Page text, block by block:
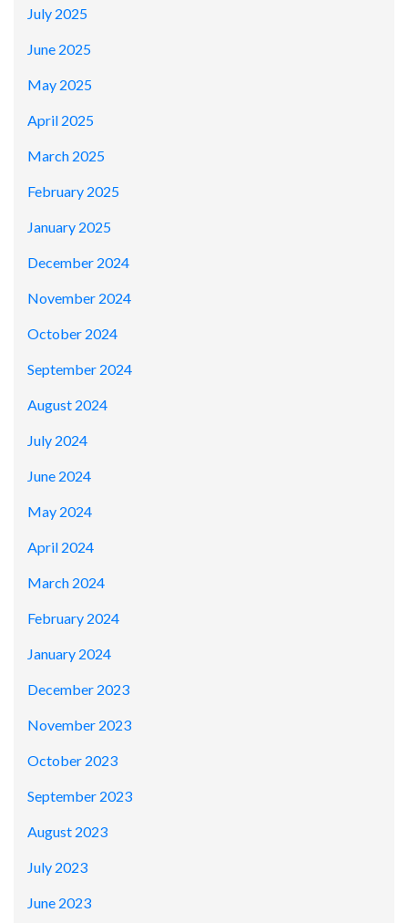
July 2025
June 2025
May 2025
April 2025
March 2025
February 2025
January 2025
December 2024
November 2024
October 2024
September 2024
August 2024
July 2024
June 2024
May 2024
April 2024
March 2024
February 2024
January 2024
December 2023
November 2023
October 2023
September 2023
August 2023
July 2023
June 2023